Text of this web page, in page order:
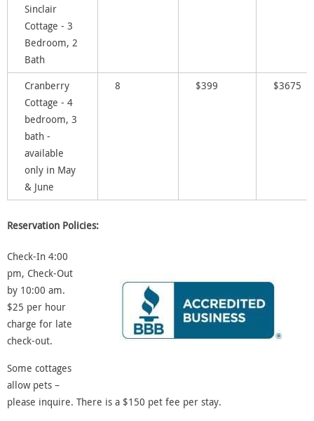
Sinclair
Cottage - 3
Bedroom, 2
Bath
Cranberry
Cottage - 4
bedroom, 3
bath -
available
only in May
& June
8 $399 $3675
Reservation Policies:
Check-In 4:00
pm, Check-Out
by 10:00 am.
$25 per hour
charge for late
check-out.
Some cottages
allow pets –
please inquire. There is a $150 pet fee per stay.